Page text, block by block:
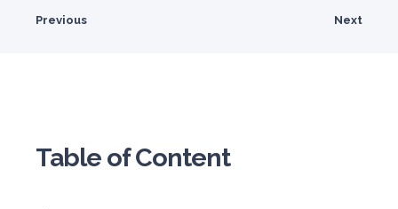
Previous Next
Table of Content